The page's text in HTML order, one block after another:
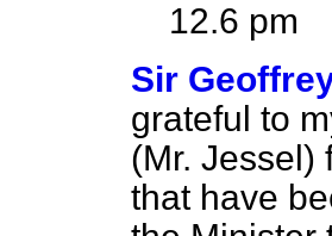
12.6 pm
Sir
grateful to
(Mr. Jessel)
that have